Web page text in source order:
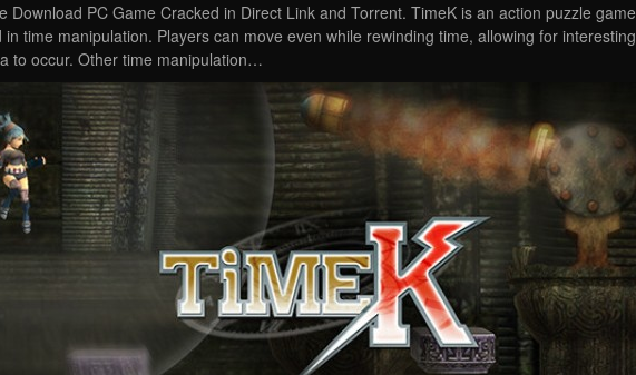
Download PC Game Cracked in Direct Link and Torrent. TimeK is an action puzzle game
in time manipulation. Players can move even while rewinding time, allowing for interesting
to occur. Other time manipulation…